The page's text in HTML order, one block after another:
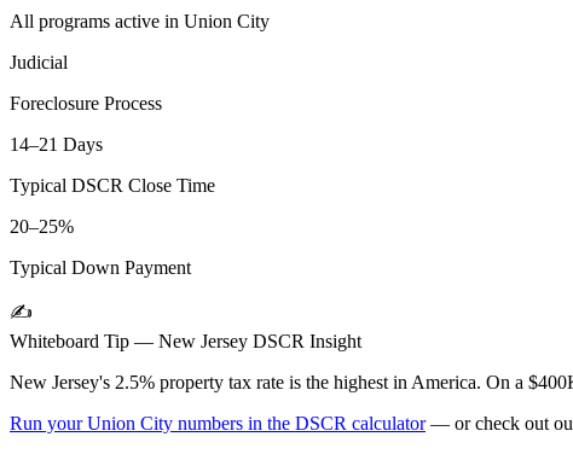
All programs active in Union City
Judicial
Foreclosure Process
14–21 Days
Typical DSCR Close Time
20–25%
Typical Down Payment
✍️
Whiteboard Tip — New Jersey DSCR Insight
New Jersey's 2.5% property tax rate is the highest in America. On a
Run yourUnion City numbers in the DSCR calculator— or check out